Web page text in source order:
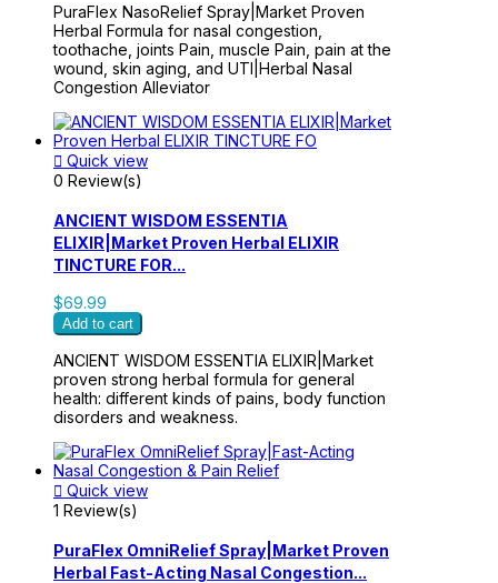
PuraFlex NasoRelief Spray|Market Proven
Herbal Formula for nasal congestion,
toothache, joints Pain, muscle Pain, pain at the
wound, skin aging, and UTI|Herbal Nasal
Congestion Alleviator
 Quick view
0 Review(s)
ANCIENT WISDOM ESSENTIA
ELIXIR|Market Proven Herbal ELIXIR
TINCTURE FOR...
$69.99
Add to cart
ANCIENT WISDOM ESSENTIA ELIXIR|Market
proven strong herbal formula for general
health: different kinds of pains, body function
disorders and weakness.
 Quick view
1 Review(s)
PuraFlex OmniRelief Spray|Market Proven
Herbal Fast-Acting Nasal Congestion...